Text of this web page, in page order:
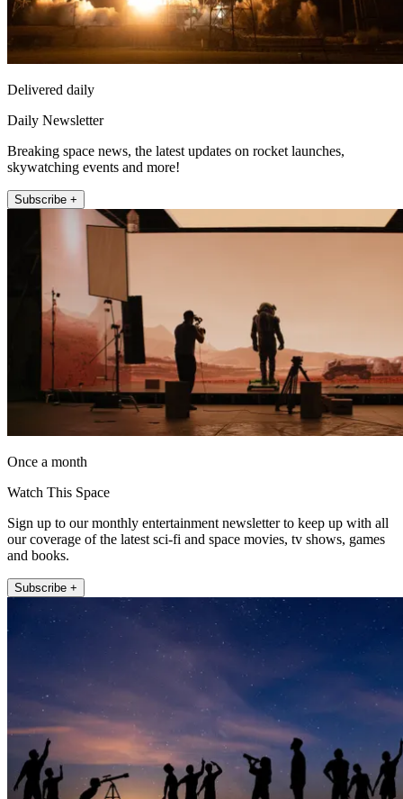
Delivered daily
Daily Newsletter
Breaking space news, the latest updates on rocket launches,
skywatching events and more!
Subscribe +
Once a month
Watch This Space
Sign up to our monthly entertainment newsletter to keep up with all
our coverage of the latest sci-fi and space movies, tv shows, games
and books.
Subscribe +